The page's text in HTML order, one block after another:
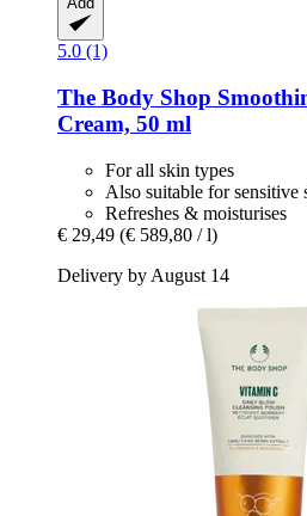
5.0 (1)
The Body Shop
Cream, 50 ml
For all skin types
Also suitable for sensitive
Refreshes & moisturises
€ 29,49 (€ 589,80 / l)
Delivery by August 14